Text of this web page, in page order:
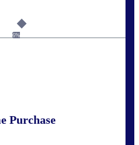
6%
Purchase